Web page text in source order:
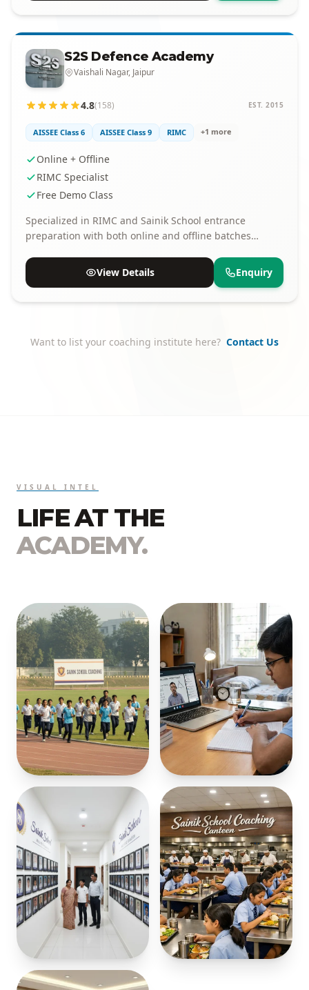
S2S Defence Academy
Vaishali Nagar, Jaipur
4.8(158) EST. 2015
AISSEE Class 6 AISSEE Class 9 RIMC +1 more
Online + Offline
RIMC Specialist
Free Demo Class
Specialized in RIMC and Sainik School entrance
preparation with both online and offline batches
View Details
Enquiry
Want to list your coaching institute here? Contact Us
VISUAL INTEL
LIFE AT THE
ACADEMY.